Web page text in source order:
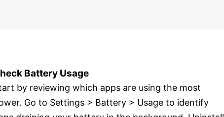
Battery Usage
by reviewing which apps are using the most
Go to Settings > Battery > Usage to identify